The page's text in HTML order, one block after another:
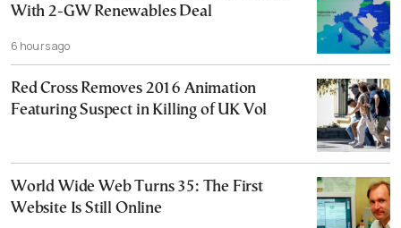
With 2-GW Renewables Deal
6 hours ago
Red Cross Removes 2016 Animation
Featuring Suspect in Killing of UK Vol
World Wide Web Turns 35: The First
Website Is Still Online